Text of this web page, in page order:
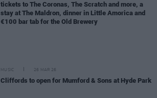
tickets to The Coronas, The Scratch and more, a
stay at The Maldron, dinner in Little Amorica and
€100 bar tab for the Old Brewery
MUSIC 26 MAR 26
Cliffords to open for Mumford & Sons at Hyde Park